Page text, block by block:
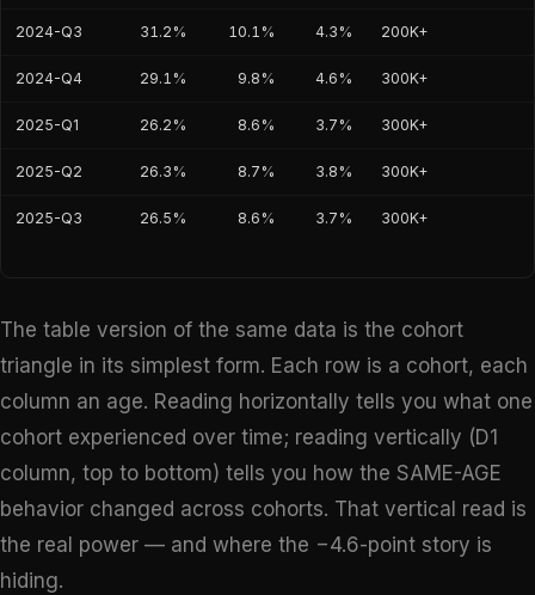
2024-Q3 31.2% 10.1% 4.3% 200K+
2024-Q4 29.1% 9.8% 4.6% 300K+
2025-Q1 26.2% 8.6% 3.7% 300K+
2025-Q2 26.3% 8.7% 3.8% 300K+
2025-Q3 26.5% 8.6% 3.7% 300K+
The table version of the same data is the cohort
triangle in its simplest form. Each row is a cohort, each
column an age. Reading horizontally tells you what one
cohort experienced over time; reading vertically (D1
column, top to bottom) tells you how the SAME-AGE
behavior changed across cohorts. That vertical read is
the real power — and where the −4.6-point story is
hiding.